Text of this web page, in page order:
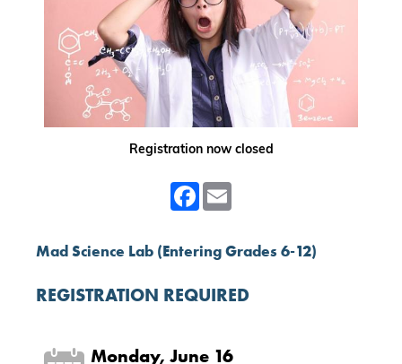
Registration now closed
Facebook
Mad Science Lab (Entering Grades 6-12)
REGISTRATION REQUIRED
Monday, June 16